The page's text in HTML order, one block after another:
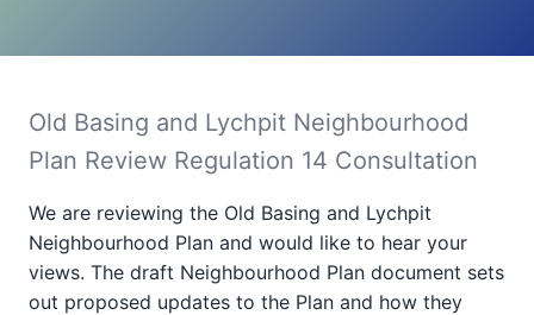
Old Basing and Lychpit Neighbourhood
Plan Review Regulation 14 Consultation
We are reviewing the Old Basing and Lychpit
Neighbourhood Plan and would like to hear your
views. The draft Neighbourhood Plan document sets
out proposed updates to the Plan and how they